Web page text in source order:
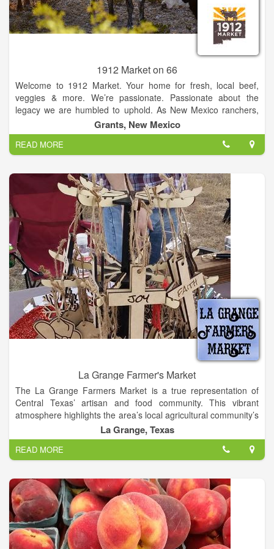
1912 Market on 66
Welcome to 1912 Market. Your home for fresh, local beef,
veggies & more. We’re passionate. Passionate about the
legacy we are humbled to uphold. As New Mexico ranchers,
farmers, and makers we maintain a precious connection to the
land and all it sustains. From our cattle to our seeds, from our
skies to our rivers, from our mesas through our calderas and
mountains, we are committed to preserving, protecting and
providing to you, and future generations, the best we have to
offer. We’ll take you from range to kitchen, farm to table, and
our families to yours.
Grants, New Mexico
READ MORE
La Grange Farmer's Market
The La Grange Farmers Market is a true representation of
Central Texas’ artisan and food community. This vibrant
atmosphere highlights the area’s local agricultural community’s
unique bounty. We offer a diverse selection of eggs, produce,
baked goods, and handmade items.
La Grange Farmer's Market offers locally Grown Produce,
Fresh Baked Goods, Local Honey, Homemade Preserves,
Home Grown Plants, Woodworking, Soaps, Bath and Body,
Local Crafts and More.
La Grange, Texas
READ MORE